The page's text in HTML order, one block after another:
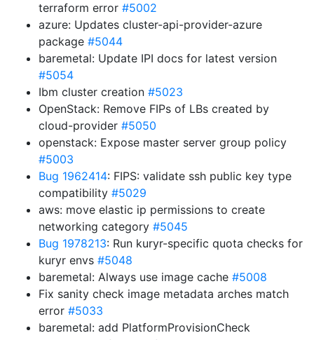
terraform error #5002
azure: Updates cluster-api-provider-azure
package #5044
baremetal: Update IPI docs for latest version
#5054
Ibm cluster creation #5023
OpenStack: Remove FIPs of LBs created by
cloud-provider #5050
openstack: Expose master server group policy
#5003
Bug 1962414: FIPS: validate ssh public key type
compatibility #5029
aws: move elastic ip permissions to create
networking category #5045
Bug 1978213: Run kuryr-specific quota checks for
kuryr envs #5048
baremetal: Always use image cache #5008
Fix sanity check image metadata arches match
error #5033
baremetal: add PlatformProvisionCheck